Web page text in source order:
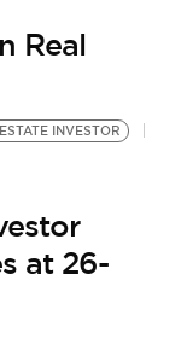
Real
INVESTOR
at 26-